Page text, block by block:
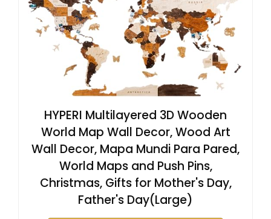
HYPERI Multilayered 3D Wooden
World Map Wall Decor, Wood Art
Wall Decor, Mapa Mundi Para Pared,
World Maps and Push Pins,
Christmas, Gifts for Mother's Day,
Father's Day(Large)